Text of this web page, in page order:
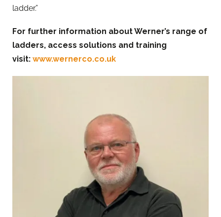
ladder.”
For further information about Werner’s range of
ladders, access solutions and training
visit: www.wernerco.co.uk